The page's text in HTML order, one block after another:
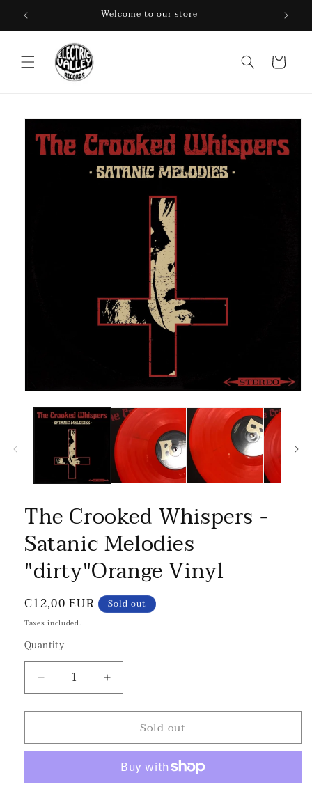
Skip to
content Welcome to our store
Cart
Skip to
information
The Crooked Whispers -
Satanic Melodies
"dirty"Orange Vinyl
Regular
price
€12,00 EUR Sold out
Taxes included.
Quantity
Decrease
quantity
for
Crooked
Satanic
Increase
quantity
for
Crooked
Satanic
Sold out